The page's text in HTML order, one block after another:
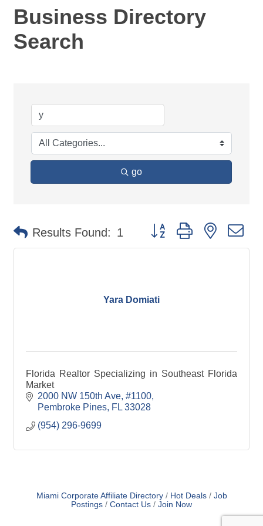
Business Directory
Search
go
Results Found: 1 Button group with nested
Yara Domiati
Florida Realtor Specializing in Southeast Florida
Market
2000 NW 150th Ave #1100
Pembroke Pines FL 33028
(954) 296-9699
Miami Corporate Affiliate Directory Hot Deals
Job
Postings
Contact Us Join Now